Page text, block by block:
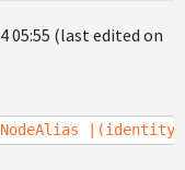
05:55 (last edited on